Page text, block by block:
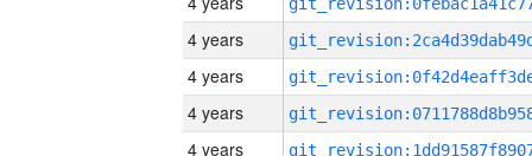
4 years
4 years
4 years
4 years